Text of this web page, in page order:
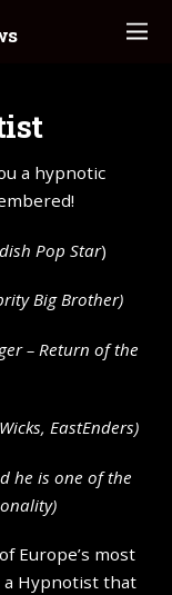
a hypnotic
Pop Star)
Big Brother)
– Return of the
EastEnders)
he is one of the
)
Europe’s most
a Hypnotist that